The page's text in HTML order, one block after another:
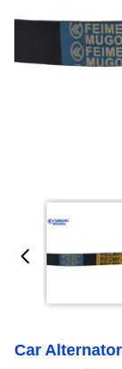
Car